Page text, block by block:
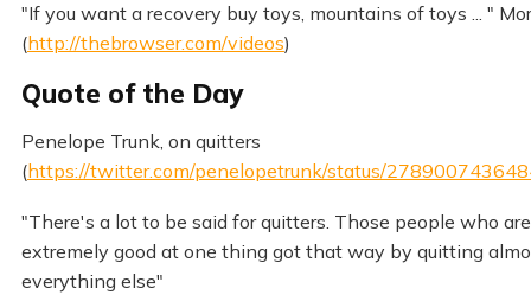
"If you want a recovery buy toys, mountains of toys ... "
(http://thebrowser.com/videos)
Quote of the Day
Penelope Trunk, on quitters
(https://twitter.com/penelopetrunk/status/
"There's a lot to be said for quitters. Those people who are
extremely good at one thing got that way by quitting
everything else"